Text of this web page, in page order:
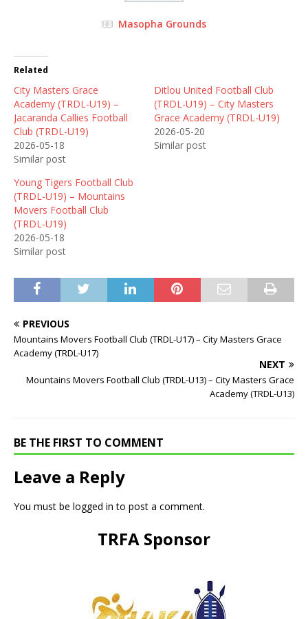
Masopha Grounds
Related
City Masters Grace
Academy (TRDL-U19) –
Jacaranda Callies Football
Club (TRDL-U19)
2026-05-18
Similar post
Ditlou United Football Club
(TRDL-U19) – City Masters
Grace Academy (TRDL-U19)
2026-05-20
Similar post
Young Tigers Football Club
(TRDL-U19) – Mountains
Movers Football Club
(TRDL-U19)
2026-05-18
Similar post
PREVIOUS
Mountains Movers Football Club (TRDL-U17) – City Masters Grace
Academy (TRDL-U17)
NEXT
Mountains Movers Football Club (TRDL-U13) – City Masters Grace
Academy (TRDL-U13)
BE THE FIRST TO COMMENT
Leave a Reply
You must be logged in to post a comment.
TRFA Sponsor